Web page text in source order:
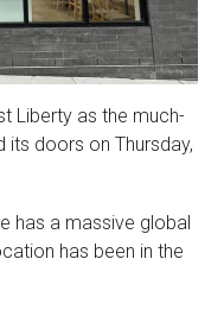
Liberty as the much-
its doors on Thursday,
has a massive global
has been in the